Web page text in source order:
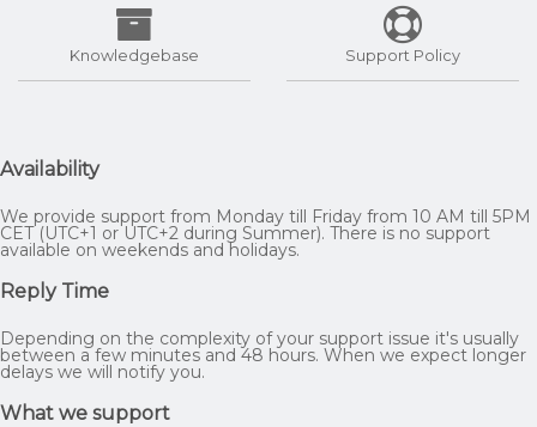
Knowledgebase Support Policy
Availability
We provide support from Monday till Friday from 10 AM till 5PM
CET (UTC+1 or UTC+2 during Summer). There is no support
available on weekends and holidays.
Reply Time
Depending on the complexity of your support issue it's usually
between a few minutes and 48 hours. When we expect longer
delays we will notify you.
What we support